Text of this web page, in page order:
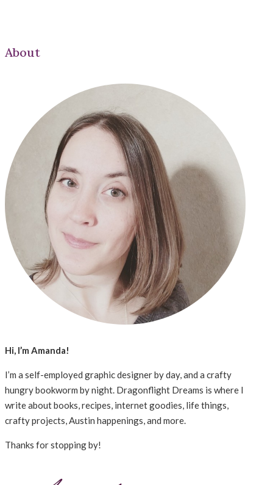
About
Hi, I’m Amanda!
I’m a self-employed graphic designer by day, and a crafty
hungry bookworm by night. Dragonflight Dreams is where I
write about books, recipes, internet goodies, life things,
crafty projects, Austin happenings, and more.
Thanks for stopping by!